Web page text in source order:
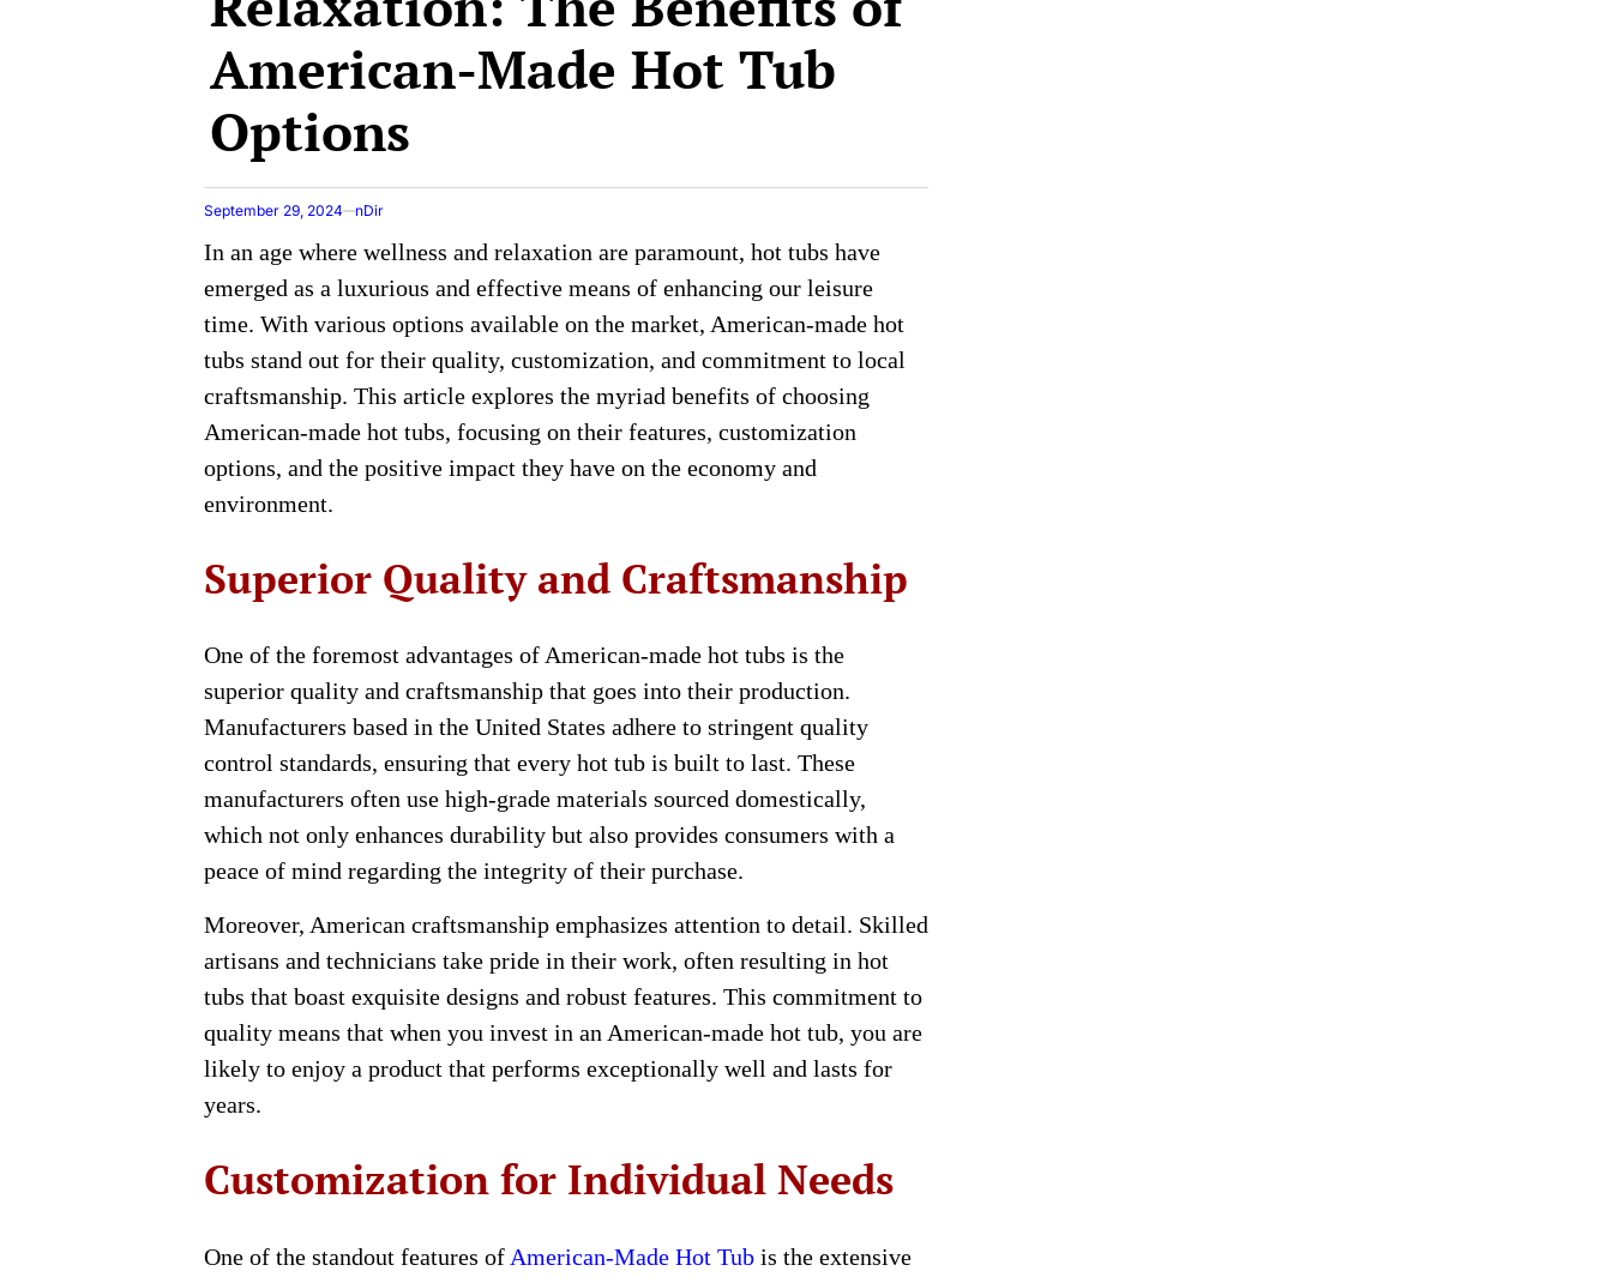
American-Made Hot Tub
Options
September 29, 2024 nDir
In an age where wellness and relaxation are paramount, hot tubs have
emerged as a luxurious and effective means of enhancing our leisure
time. With various options available on the market, American-made hot
tubs stand out for their quality, customization, and commitment to local
craftsmanship. This article explores the myriad benefits of choosing
American-made hot tubs, focusing on their features, customization
options, and the positive impact they have on the economy and
environment.
Superior Quality and Craftsmanship
One of the foremost advantages of American-made hot tubs is the
superior quality and craftsmanship that goes into their production.
Manufacturers based in the United States adhere to stringent quality
control standards, ensuring that every hot tub is built to last. These
manufacturers often use high-grade materials sourced domestically,
which not only enhances durability but also provides consumers with a
peace of mind regarding the integrity of their purchase.
Moreover, American craftsmanship emphasizes attention to detail. Skilled
artisans and technicians take pride in their work, often resulting in hot
tubs that boast exquisite designs and robust features. This commitment to
quality means that when you invest in an American-made hot tub, you are
likely to enjoy a product that performs exceptionally well and lasts for
years.
Customization for Individual Needs
One of the standout features of American-Made Hot Tub is the extensive